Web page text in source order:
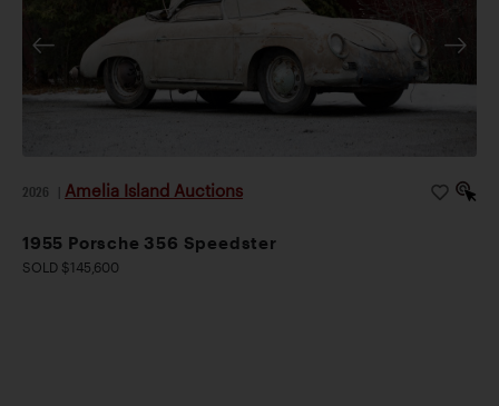
mechanical transformation. Completed during 2019–
2020, the project included installation of a WR-
specification 2.2-liter twin-plug engine producing
approximately 160 hp, a five-speed gearbox, 12-volt
Rudge knock-off wheels, including a matching spare,
Enjoyed on the Colorado Grand in 2021 and 2025, this
2026 Amelia Island Auctions
1955 Porsche 356 Speedster
SOLD $145,600